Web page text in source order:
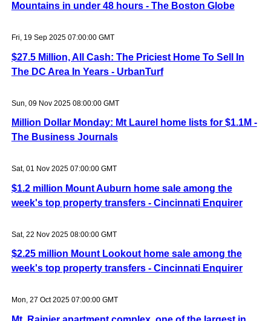
Mountains in under 48 hours - The Boston Globe
Fri, 19 Sep 2025 07:00:00 GMT
$27.5 Million, All Cash: The Priciest Home To Sell In
The DC Area In Years - UrbanTurf
Sun, 09 Nov 2025 08:00:00 GMT
Million Dollar Monday: Mt Laurel home lists for $1.1M -
The Business Journals
Sat, 01 Nov 2025 07:00:00 GMT
$1.2 million Mount Auburn home sale among the
week's top property transfers - Cincinnati Enquirer
Sat, 22 Nov 2025 08:00:00 GMT
$2.25 million Mount Lookout home sale among the
week's top property transfers - Cincinnati Enquirer
Mon, 27 Oct 2025 07:00:00 GMT